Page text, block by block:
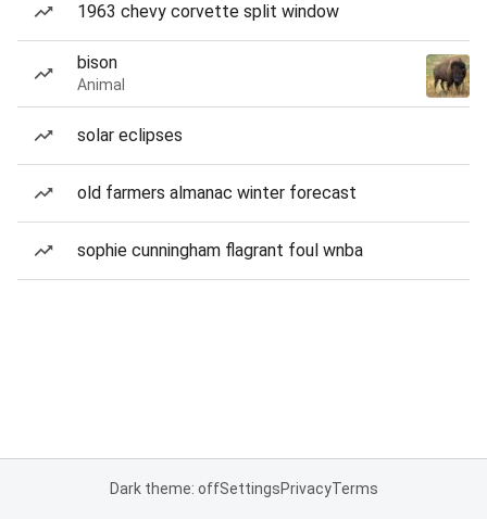
1963 chevy corvette split window
bison
Animal
solar eclipses
old farmers almanac winter forecast
sophie cunningham flagrant foul wnba
Dark theme: offSettingsPrivacyTerms